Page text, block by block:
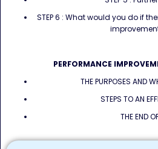
STEP 6 : What would you do if
PERFORMANCE
THE PURPOSES AND
STEPS TO AN
THE END